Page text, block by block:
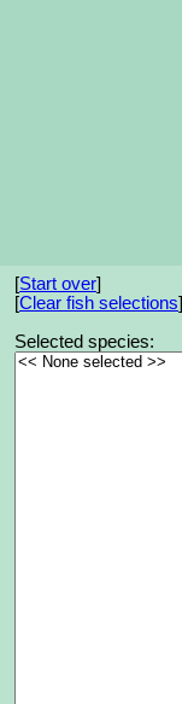
[Start over]
[Clear fish selections]
Selected species: